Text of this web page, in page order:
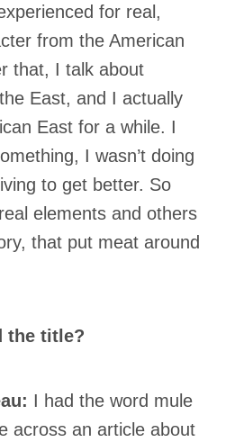
for real,
from the American
that, I talk about
East, and I actually
East for a while. I
I wasn’t doing
to get better. So
elements and others
that put meat around
the title?
I had the word mule
across an article about